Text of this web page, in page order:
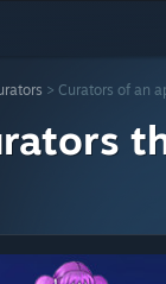
> Curators of an